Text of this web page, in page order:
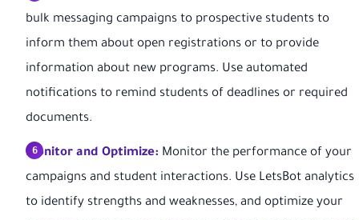
bulk messaging campaigns to prospective students to
inform them about open registrations or to provide
information about new programs. Use automated
notifications to remind students of deadlines or required
documents.
Monitor and Optimize: Monitor the performance of your
campaigns and student interactions. Use LetsBot analytics
to identify strengths and weaknesses, and optimize your